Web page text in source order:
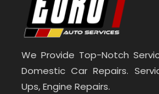
We Provide Top-Notch
Domestic Car Repairs.
Ups, Engine Repairs.